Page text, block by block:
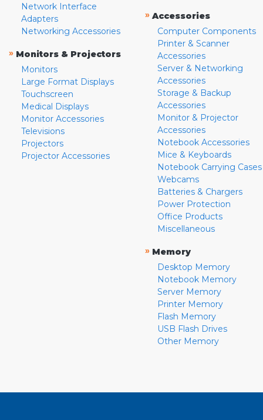
Network Interface
Adapters
Networking Accessories
» Monitors & Projectors
Monitors
Large Format Displays
Touchscreen
Medical Displays
Monitor Accessories
Televisions
Projectors
Projector Accessories
» Accessories
Computer Components
Printer & Scanner
Accessories
Server & Networking
Accessories
Storage & Backup
Accessories
Monitor & Projector
Accessories
Notebook Accessories
Mice & Keyboards
Notebook Carrying Cases
Webcams
Batteries & Chargers
Power Protection
Office Products
Miscellaneous
» Memory
Desktop Memory
Notebook Memory
Server Memory
Printer Memory
Flash Memory
USB Flash Drives
Other Memory